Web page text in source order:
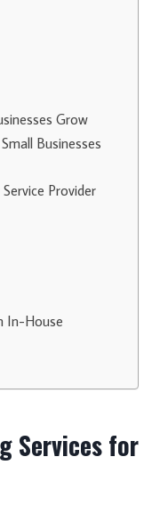
Grow
Businesses
Provider
In-House
Services for